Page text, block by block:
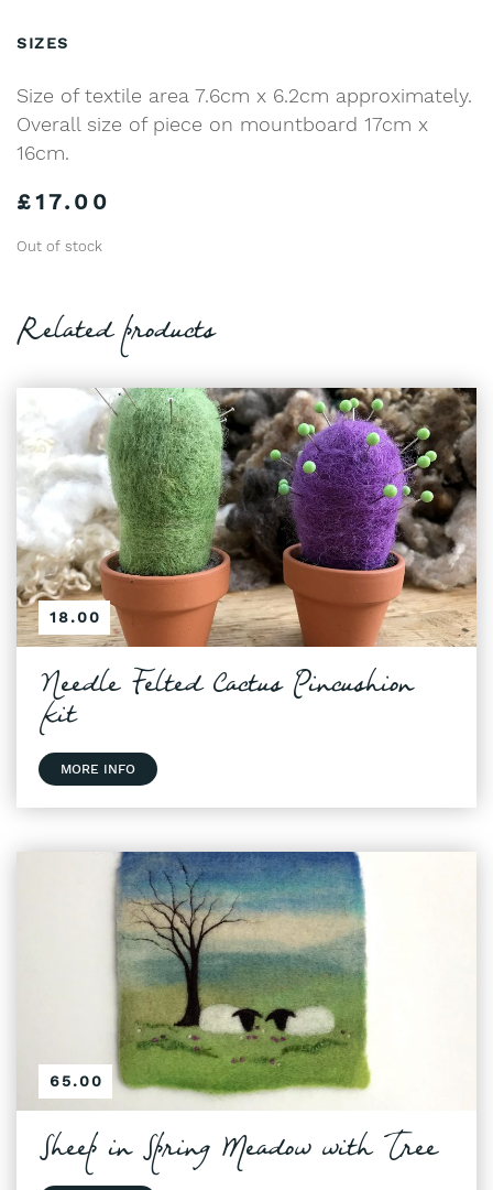
SIZES
Size of textile area 7.6cm x 6.2cm approximately.
Overall size of piece on mountboard 17cm x
16cm.
£17.00
Out of stock
Related products
18.00
Needle Felted Cactus Pincushion
Kit
MORE INFO
65.00
Sheep in Spring Meadow with Tree